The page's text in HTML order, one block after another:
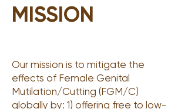
MISSION
Our mission is to mitigate the
effects of Female Genital
Mutilation/Cutting (FGM/C)
globally by: 1) offering free to low-